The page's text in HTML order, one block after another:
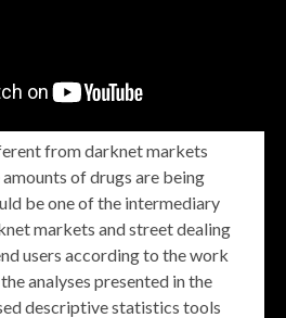
from darknet markets
of drugs are being
be one of the intermediary
markets and street dealing
users according to the work
analyses presented in the
descriptive statistics tools